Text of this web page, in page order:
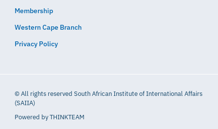
Membership
Western Cape Branch
Privacy Policy
© All rights reserved South African Institute of International Affairs
(SAIIA)
Powered byTHINKTEAM​​